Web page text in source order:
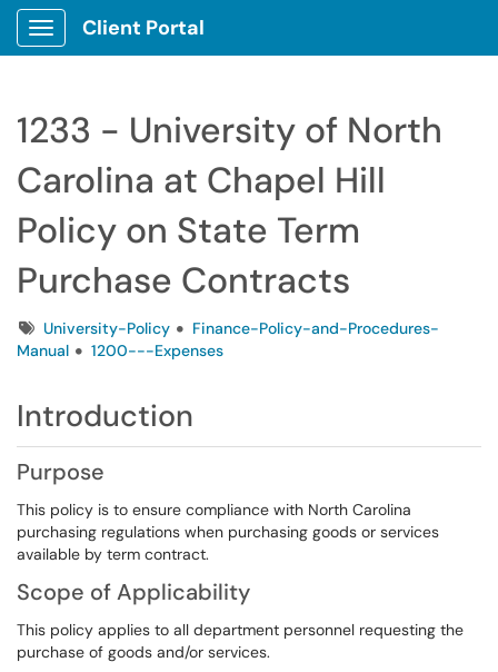
Show Applications Menu
Client Portal
1233 - University of North
Carolina at Chapel Hill
Policy on State Term
Purchase Contracts
TagsUniversity-Policy
Finance-Policy-and-Procedures-
Manual
1200---Expenses
Introduction
Purpose
This policy is to ensure compliance with North Carolina
purchasing regulations when purchasing goods or services
available by term contract.
Scope of Applicability
This policy applies to all department personnel requesting the
purchase of goods and/or services.